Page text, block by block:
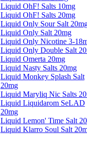
Liquid OhF! Salts 10mg
Liquid OhF! Salts 20mg
Liquid Only Sour Salt
Liquid Only Salt 20mg
Liquid Only Nicotine 3-
Liquid Only Double Salt
Liquid Omerta 20mg
Liquid Nasty Salts 20mg
Liquid Monkey Splash Salt
20mg
Liquid Maryliq Nic Salts
Liquid Liquidarom SeLAD
20mg
Liquid Lemon' Time Salt
Liquid Klarro Soul Salt